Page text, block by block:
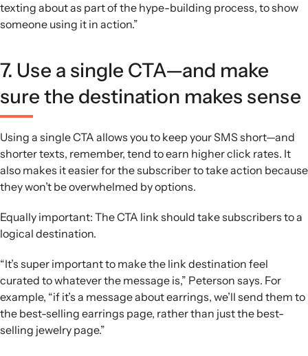
texting about as part of the hype-building process, to show
someone using it in action.”
7. Use a single CTA—and make
sure the destination makes sense
Using a single CTA allows you to keep your SMS short—and
shorter texts, remember, tend to earn higher click rates. It
also makes it easier for the subscriber to take action because
they won’t be overwhelmed by options.
Equally important: The CTA link should take subscribers to a
logical destination.
“It’s super important to make the link destination feel
curated to whatever the message is,” Peterson says. For
example, “if it’s a message about earrings, we’ll send them to
the best-selling earrings page, rather than just the best-
selling jewelry page.”